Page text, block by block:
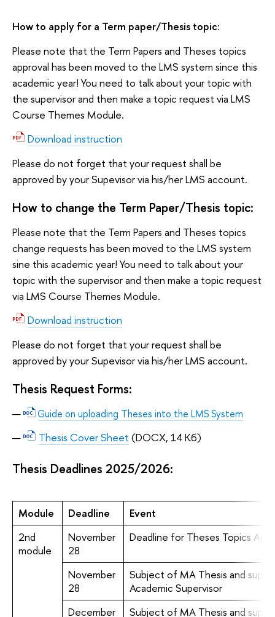
How to apply for a Term paper/Thesis topic:
Please note that the Term Papers and Theses topics
approval has been moved to the LMS system since this
academic year! You need to talk about your topic with
the supervisor and then make a topic request via LMS
Course Themes Module.
Download instruction
Please do not forget that your request shall be
approved by your Supevisor via his/her LMS account.
How to change the Term Paper/Thesis topic:
Please note that the Term Papers and Theses topics
change requests has been moved to the LMS system
sine this academic year! You need to talk about your
topic with the supervisor and then make a topic request
via LMS Course Themes Module.
Download instruction
Please do not forget that your request shall be
approved by your Supevisor via his/her LMS account.
Thesis Request Forms:
Guide on uploading Theses into the LMS System
Thesis Cover Sheet (DOCX, 14 Кб)
Thesis Deadlines 2025/2026:
Module Deadline
Event
2nd
module
November
28
Deadline for Theses Topics
November
28
Subject of MA Thesis and
Academic Supervisor
December
Subject of MA Thesis and